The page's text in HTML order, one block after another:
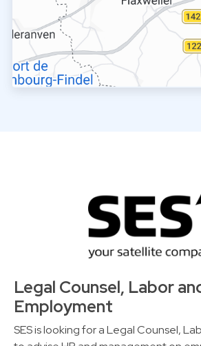
Legal Counsel, Labor
Employment
SES is looking for a Legal Counsel,